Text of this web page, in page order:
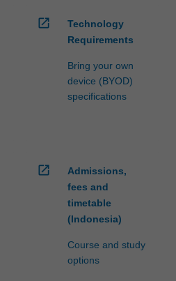
open_in_new
Technology
Requirements
Bring your own
device (BYOD)
specifications
open_in_new
Admissions,
fees and
timetable
(Indonesia)
Course and study
options